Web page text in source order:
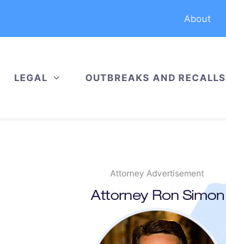
About
LEGAL OUTBREAKS AND RECALLS
Attorney Advertisement